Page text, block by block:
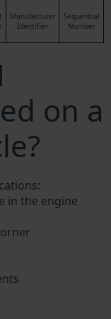
Manufacturer
Identifier
Sequential
Number
on a
in the engine